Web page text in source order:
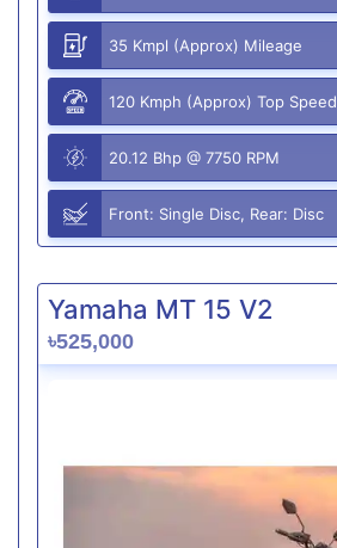
35 Kmpl (Approx) Mileage
120 Kmph (Approx) Top Speed
20.12 Bhp @ 7750 RPM
Front: Single Disc, Rear: Disc
Yamaha MT 15 V2
৳525,000